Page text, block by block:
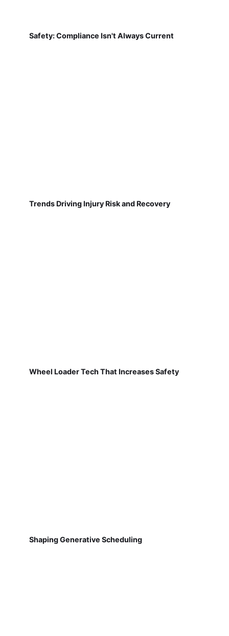
Safety: Compliance Isn't Always Current
Trends Driving Injury Risk and Recovery
Wheel Loader Tech That Increases Safety
Shaping Generative Scheduling